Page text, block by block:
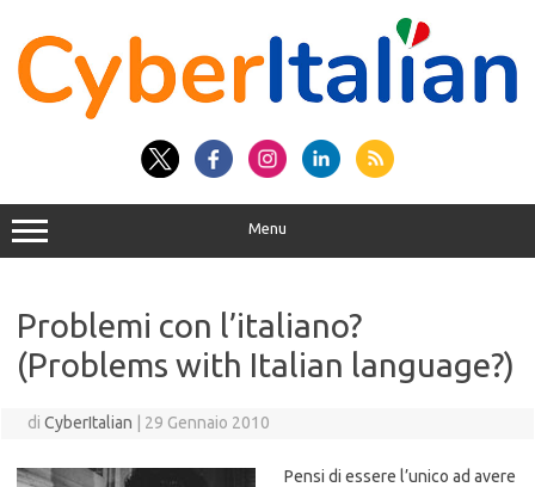
contenuto
Menu
Problemi con l’italiano?
(Problems with Italian language?)
di CyberItalian 29 Gennaio 2010
Pensi di essere l’unico ad avere